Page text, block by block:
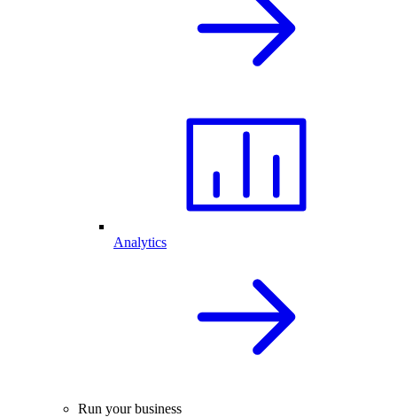
Analytics
Run your business